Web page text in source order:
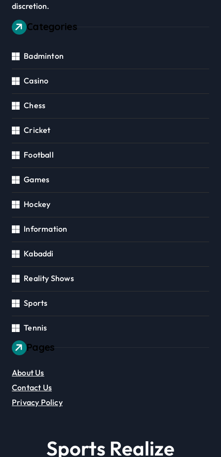
discretion.
Categories
Badminton
Casino
Chess
Cricket
Football
Games
Hockey
Information
Kabaddi
Reality Shows
Sports
Tennis
Pages
About Us
Contact Us
Privacy Policy
Sports Realize